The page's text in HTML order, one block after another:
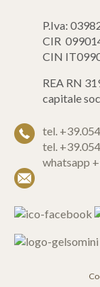
P.Iva:
CIR
CIN
REA RN
capitale
tel.
tel.
whatsapp